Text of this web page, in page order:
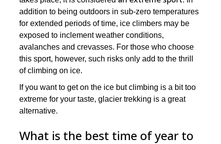
addition to being outdoors in sub-zero temperatures
for extended periods of time, ice climbers may be
exposed to inclement weather conditions,
avalanches and crevasses. For those who choose
this sport, however, such risks only add to the thrill
of climbing on ice.
If you want to get on the ice but climbing is a bit too
extreme for your taste, glacier trekking is a great
alternative.
What is the best time of year to